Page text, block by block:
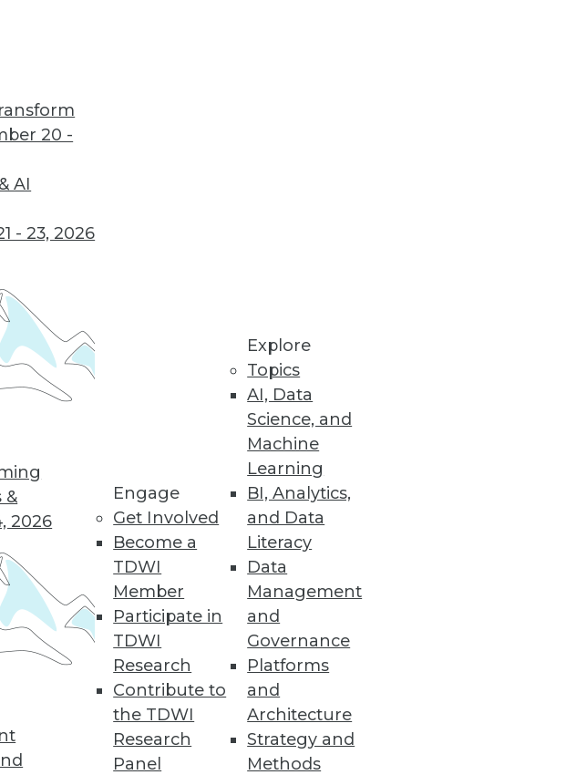
20 -
AI
- 23, 2026
&
2026
Engage
Get Involved
Become a
TDWI
Member
Participate in
TDWI
Research
Contribute to
the TDWI
Research
Panel
Explore
Topics
AI, Data
Science, and
Machine
Learning
BI, Analytics,
and Data
Literacy
Data
Management
and
Governance
Platforms
and
Architecture
Strategy and
Methods
modernizing the data warehouse.